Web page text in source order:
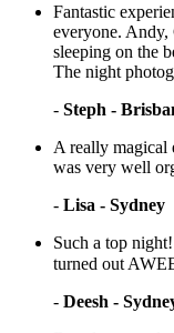
Fantastic
everyone. Andy,
sleeping on the
The night
- Steph -
A really magical
was very well
- Lisa - Sydney
Such a top
turned out
- Deesh -